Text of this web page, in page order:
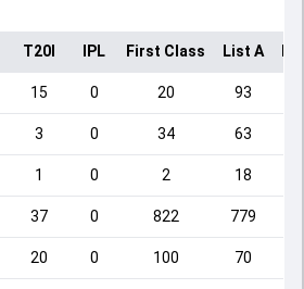
T20I IPL First Class List A
15 0 20 93
3 0 34 63
1 0 2 18
37 0 822 779
20 0 100 70